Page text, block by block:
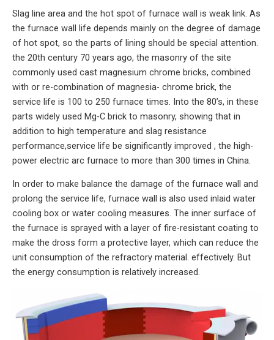
Slag line area and the hot spot of furnace wall is weak link. As
the furnace wall life depends mainly on the degree of damage
of hot spot, so the parts of lining should be special attention.
the 20th century 70 years ago, the masonry of the site
commonly used cast magnesium chrome bricks, combined
with or re-combination of magnesia- chrome brick, the
service life is 100 to 250 furnace times. Into the 80’s, in these
parts widely used Mg-C brick to masonry, showing that in
addition to high temperature and slag resistance
performance,service life be significantly improved , the high-
power electric arc furnace to more than 300 times in China.
In order to make balance the damage of the furnace wall and
prolong the service life, furnace wall is also used inlaid water
cooling box or water cooling measures. The inner surface of
the furnace is sprayed with a layer of fire-resistant coating to
make the dross form a protective layer, which can reduce the
unit consumption of the refractory material. effectively. But
the energy consumption is relatively increased.